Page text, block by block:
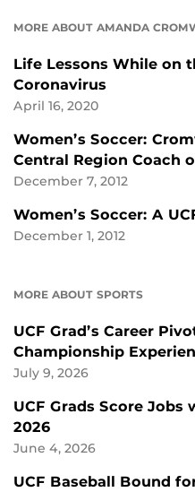
MORE ABOUT AMANDA
Life Lessons While on
Coronavirus
April 16, 2020
Women’s Soccer:
Central Region Coach
December 7, 2012
Women’s Soccer: A
December 1, 2012
MORE ABOUT SPORTS
UCF Grad’s Career
Championship
July 9, 2026
UCF Grads Score
2026
June 4, 2026
UCF Baseball Bound